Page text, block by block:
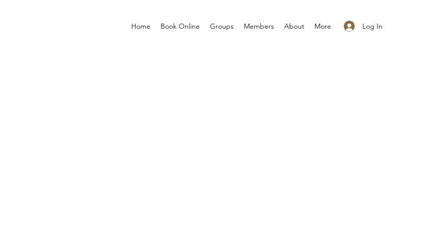
Log In
Home Book Online Groups Members About More